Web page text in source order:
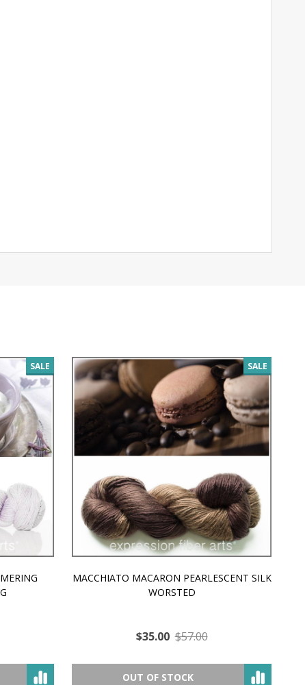
SALE SALE
MACCHIATO MACARON PEARLESCENT SILK
WORSTED
$35.00 $57.00
OUT OF STOCK